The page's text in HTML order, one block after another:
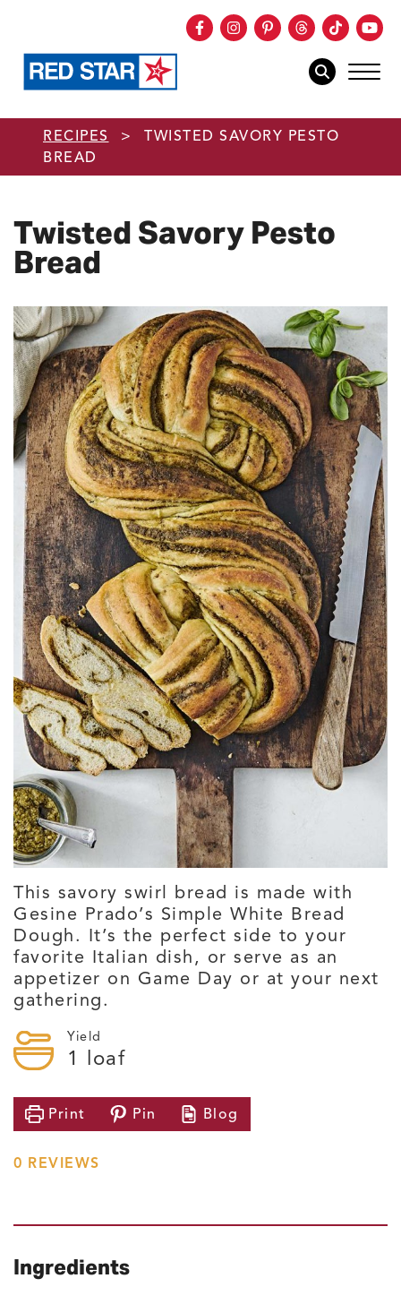
Skip to main content
Facebook
Instagram
Pinterest
Threads
TikTok
mobile
RECIPES >
TWISTED SAVORY PESTO
BREAD
Twisted Savory Pesto
Bread
This savory swirl bread is made with
Gesine Prado’s Simple White Bread
Dough. It’s the perfect side to your
favorite Italian dish, or serve as an
appetizer on Game Day or at your next
gathering.
Yield
1 loaf
Print Pin Blog
0 REVIEWS
Ingredients